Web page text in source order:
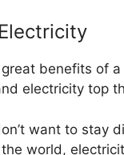
benefits of
electricity top
want to stay
world,